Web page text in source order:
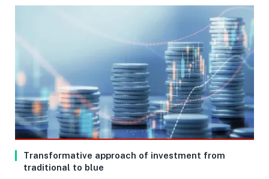
Transformative approach of investment from
traditional to blue